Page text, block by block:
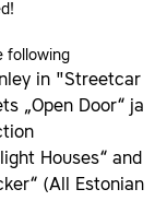
following
in "Streetcar
„Open Door“ ja
Houses“ and
(All Estonian